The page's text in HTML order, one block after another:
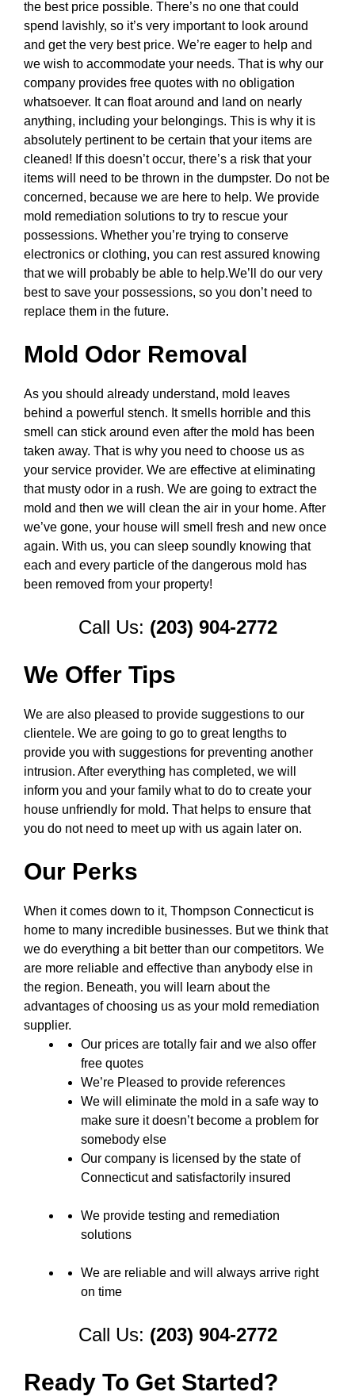
the best price possible. There’s no one that could
spend lavishly, so it’s very important to look around
and get the very best price. We’re eager to help and
we wish to accommodate your needs. That is why our
company provides free quotes with no obligation
whatsoever. It can float around and land on nearly
anything, including your belongings. This is why it is
absolutely pertinent to be certain that your items are
cleaned! If this doesn’t occur, there’s a risk that your
items will need to be thrown in the dumpster. Do not be
concerned, because we are here to help. We provide
mold remediation solutions to try to rescue your
possessions. Whether you’re trying to conserve
electronics or clothing, you can rest assured knowing
that we will probably be able to help.We’ll do our very
best to save your possessions, so you don’t need to
replace them in the future.
Mold Odor Removal
As you should already understand, mold leaves
behind a powerful stench. It smells horrible and this
smell can stick around even after the mold has been
taken away. That is why you need to choose us as
your service provider. We are effective at eliminating
that musty odor in a rush. We are going to extract the
mold and then we will clean the air in your home. After
we’ve gone, your house will smell fresh and new once
again. With us, you can sleep soundly knowing that
each and every particle of the dangerous mold has
been removed from your property!
Call Us: (203) 904-2772
We Offer Tips
We are also pleased to provide suggestions to our
clientele. We are going to go to great lengths to
provide you with suggestions for preventing another
intrusion. After everything has completed, we will
inform you and your family what to do to create your
house unfriendly for mold. That helps to ensure that
you do not need to meet up with us again later on.
Our Perks
When it comes down to it, Thompson Connecticut is
home to many incredible businesses. But we think that
we do everything a bit better than our competitors. We
are more reliable and effective than anybody else in
the region. Beneath, you will learn about the
advantages of choosing us as your mold remediation
supplier.
Our prices are totally fair and we also offer
free quotes
We’re Pleased to provide references
We will eliminate the mold in a safe way to
make sure it doesn’t become a problem for
somebody else
Our company is licensed by the state of
Connecticut and satisfactorily insured
We provide testing and remediation
solutions
We are reliable and will always arrive right
on time
Call Us: (203) 904-2772
Ready To Get Started?